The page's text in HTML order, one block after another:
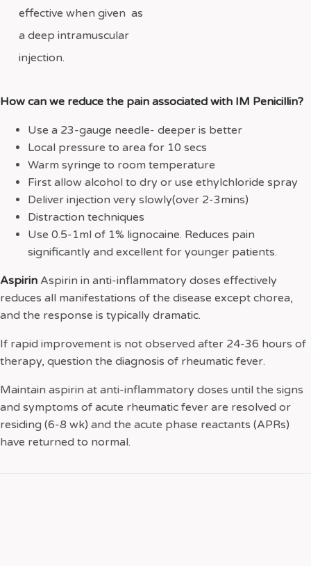
effective when given as
a deep intramuscular
injection.
How can we reduce the pain associated with IM Penicillin?
Use a 23-gauge needle- deeper is better
Local pressure to area for 10 secs
Warm syringe to room temperature
First allow alcohol to dry or use ethylchloride spray
Deliver injection very slowly(over 2-3mins)
Distraction techniques
Use 0.5-1ml of 1% lignocaine. Reduces pain
significantly and excellent for younger patients.
Aspirin Aspirin in anti-inflammatory doses effectively
reduces all manifestations of the disease except chorea,
and the response is typically dramatic.
If rapid improvement is not observed after 24-36 hours of
therapy, question the diagnosis of rheumatic fever.
Maintain aspirin at anti-inflammatory doses until the signs
and symptoms of acute rheumatic fever are resolved or
residing (6-8 wk) and the acute phase reactants (APRs)
have returned to normal.